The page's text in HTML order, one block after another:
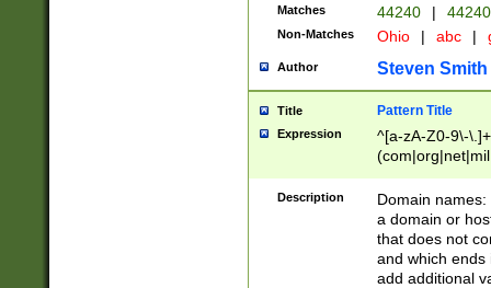
Matches 44240 |
Non-Matches Ohio | abc |
Author Steven Smith
Title Pattern Title
Expression
^[a-zA-Z0-9\-
Description
Domain
a domain or
that does not
and which ends
add additional